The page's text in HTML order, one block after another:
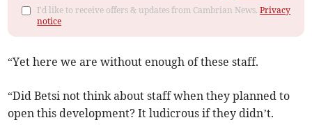
I'd like to receive offers & updates from Cambrian News.Privacy
notice
“Yet here we are without enough of these staff.
“Did Betsi not think about staff when they planned to
open this development? It ludicrous if they didn’t.